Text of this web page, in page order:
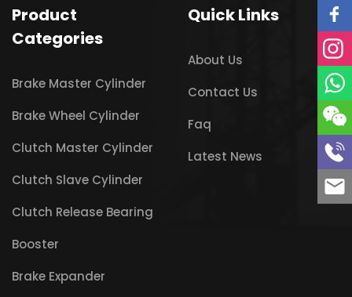
Product
Categories
Brake Master Cylinder
Brake Wheel Cylinder
Clutch Master Cylinder
Clutch Slave Cylinder
Clutch Release Bearing
Booster
Brake Expander
Quick Links
About Us
Contact Us
Faq
Latest News